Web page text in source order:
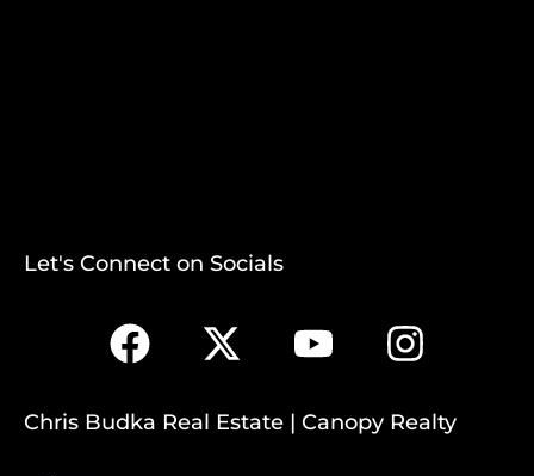
Let's Connect on Socials
Chris Budka Real Estate | Canopy Realty